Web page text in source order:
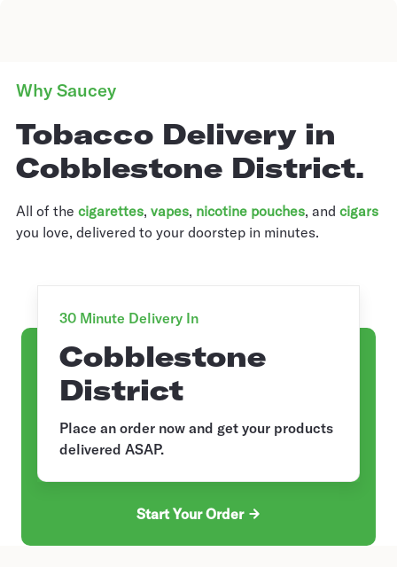
Why Saucey
Tobacco Delivery in
Cobblestone District.
All of the cigarettes, vapes, nicotine pouches, and cigars
you love, delivered to your doorstep in minutes.
30 Minute Delivery In
Cobblestone
District
Place an order now and get your products
delivered ASAP.
Start Your Order